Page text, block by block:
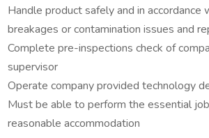
Handle product safely and in
breakages or contamination issues and
Complete pre-inspections check of
supervisor
Operate company provided technology
Must be able to perform the essential
reasonable accommodation